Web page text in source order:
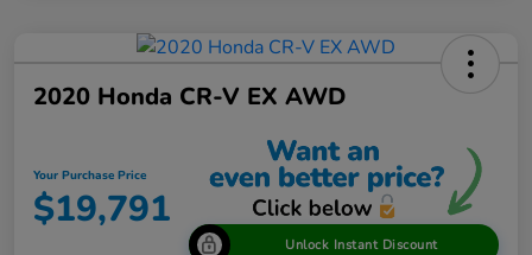
2020 Honda CR-V EX AWD
Your Purchase Price
$19,791
Unlock Instant Discount